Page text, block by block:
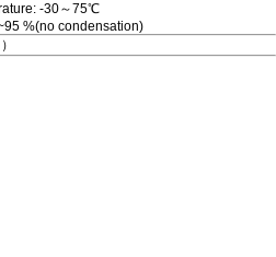
-30～75℃
condensation)